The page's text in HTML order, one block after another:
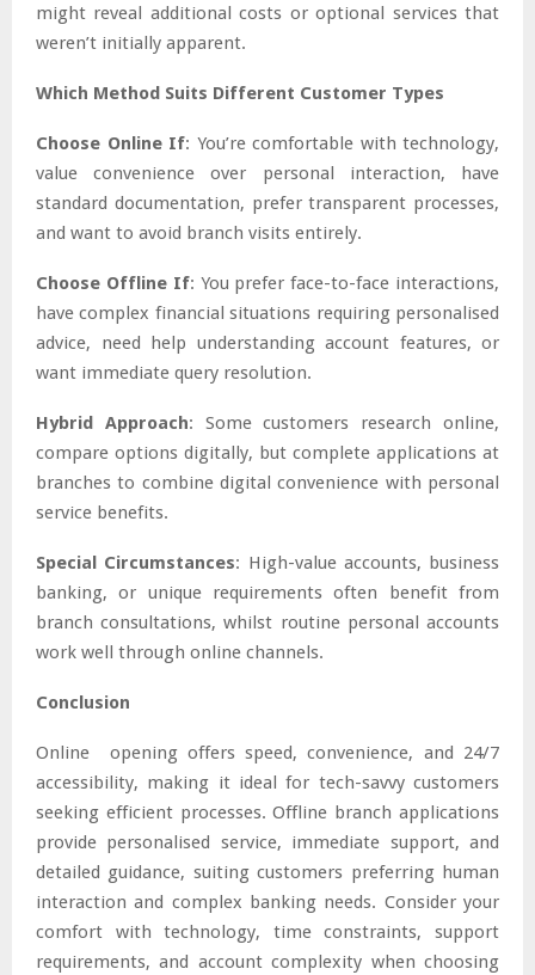
might reveal additional costs or optional services that
weren’t initially apparent.
Which Method Suits Different Customer Types
Choose Online If: You’re comfortable with technology,
value convenience over personal interaction, have
standard documentation, prefer transparent processes,
and want to avoid branch visits entirely.
Choose Offline If: You prefer face-to-face interactions,
have complex financial situations requiring personalised
advice, need help understanding account features, or
want immediate query resolution.
Hybrid Approach: Some customers research online,
compare options digitally, but complete applications at
branches to combine digital convenience with personal
service benefits.
Special Circumstances: High-value accounts, business
banking, or unique requirements often benefit from
branch consultations, whilst routine personal accounts
work well through online channels.
Conclusion
Online opening offers speed, convenience, and 24/7
accessibility, making it ideal for tech-savvy customers
seeking efficient processes. Offline branch applications
provide personalised service, immediate support, and
detailed guidance, suiting customers preferring human
interaction and complex banking needs. Consider your
comfort with technology, time constraints, support
requirements, and account complexity when choosing